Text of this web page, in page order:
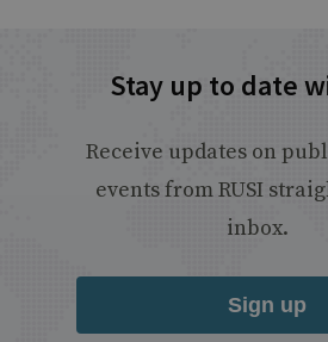
Stay up to date
Receive updates on
events from RUSI
inbox.
Sign up